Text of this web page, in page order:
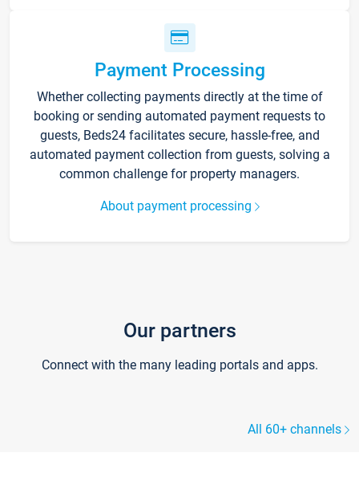
Payment Processing
Whether collecting payments directly at the time of
booking or sending automated payment requests to
guests, Beds24 facilitates secure, hassle-free, and
automated payment collection from guests, solving a
common challenge for property managers.
About payment processing
Our partners
Connect with the many leading portals and apps.
All 60+ channels